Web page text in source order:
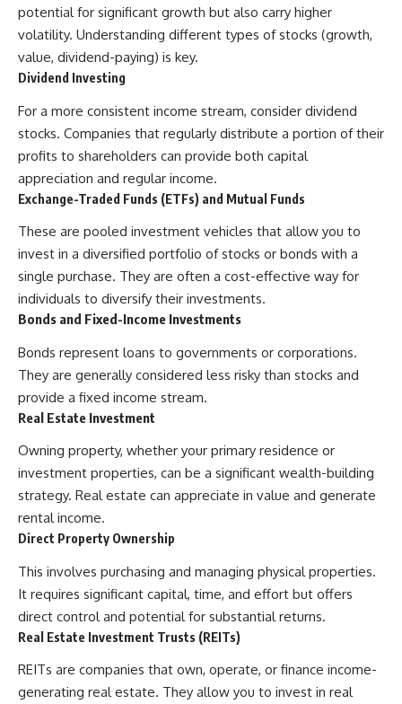
potential for significant growth but also carry higher
volatility. Understanding different types of stocks (growth,
value, dividend-paying) is key.
Dividend Investing
For a more consistent income stream, consider dividend
stocks. Companies that regularly distribute a portion of their
profits to shareholders can provide both capital
appreciation and regular income.
Exchange-Traded Funds (ETFs) and Mutual Funds
These are pooled investment vehicles that allow you to
invest in a diversified portfolio of stocks or bonds with a
single purchase. They are often a cost-effective way for
individuals to diversify their investments.
Bonds and Fixed-Income Investments
Bonds represent loans to governments or corporations.
They are generally considered less risky than stocks and
provide a fixed income stream.
Real Estate Investment
Owning property, whether your primary residence or
investment properties, can be a significant wealth-building
strategy. Real estate can appreciate in value and generate
rental income.
Direct Property Ownership
This involves purchasing and managing physical properties.
It requires significant capital, time, and effort but offers
direct control and potential for substantial returns.
Real Estate Investment Trusts (REITs)
REITs are companies that own, operate, or finance income-
generating real estate. They allow you to invest in real